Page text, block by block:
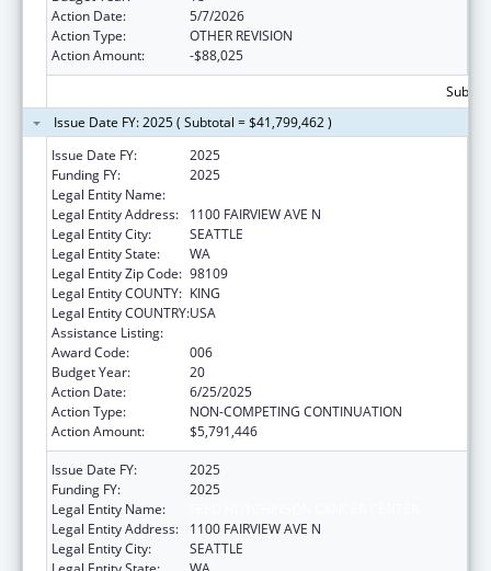
Action Date:
5/7/2026
Action Type:
OTHER REVISION
Action Amount:
-$88,025
Issue Date FY: 2025 ( Subtotal = $41,799,462 )
Issue Date FY:
2025
Funding FY:
2025
Legal Entity Name:
Legal Entity Address:
1100 FAIRVIEW AVE N
Legal Entity City:
SEATTLE
Legal Entity State:
WA
Legal Entity Zip Code: 98109
Legal Entity COUNTY: KING
Legal Entity COUNTRY:USA
Assistance Listing:
Award Code:
006
Budget Year:
20
Action Date:
6/25/2025
Action Type:
NON-COMPETING CONTINUATION
Action Amount:
$5,791,446
Issue Date FY:
2025
Funding FY:
2025
Legal Entity Name:
Legal Entity Address:
1100 FAIRVIEW AVE N
Legal Entity City:
SEATTLE